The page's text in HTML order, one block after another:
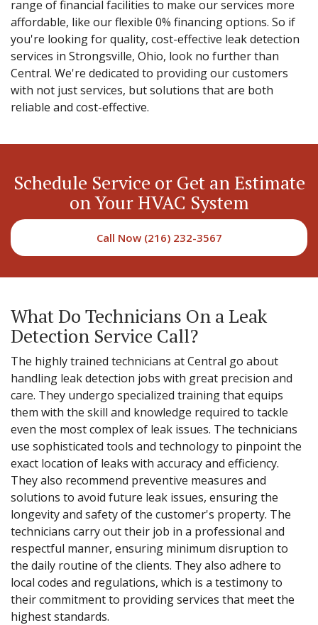
range of financial facilities to make our services more
affordable, like our flexible 0% financing options. So if
you're looking for quality, cost-effective leak detection
services in Strongsville, Ohio, look no further than
Central. We're dedicated to providing our customers
with not just services, but solutions that are both
reliable and cost-effective.
Schedule Service or Get an Estimate
on Your HVAC System
Call Now (216) 232-3567
What Do Technicians On a Leak
Detection Service Call?
The highly trained technicians at Central go about
handling leak detection jobs with great precision and
care. They undergo specialized training that equips
them with the skill and knowledge required to tackle
even the most complex of leak issues. The technicians
use sophisticated tools and technology to pinpoint the
exact location of leaks with accuracy and efficiency.
They also recommend preventive measures and
solutions to avoid future leak issues, ensuring the
longevity and safety of the customer's property. The
technicians carry out their job in a professional and
respectful manner, ensuring minimum disruption to
the daily routine of the clients. They also adhere to
local codes and regulations, which is a testimony to
their commitment to providing services that meet the
highest standards.